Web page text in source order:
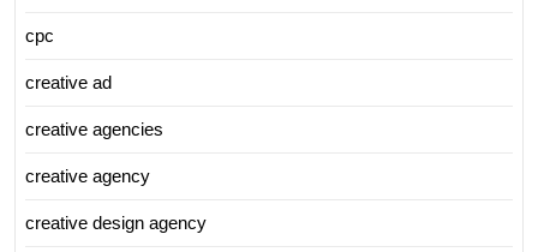
cpc
creative ad
creative agencies
creative agency
creative design agency